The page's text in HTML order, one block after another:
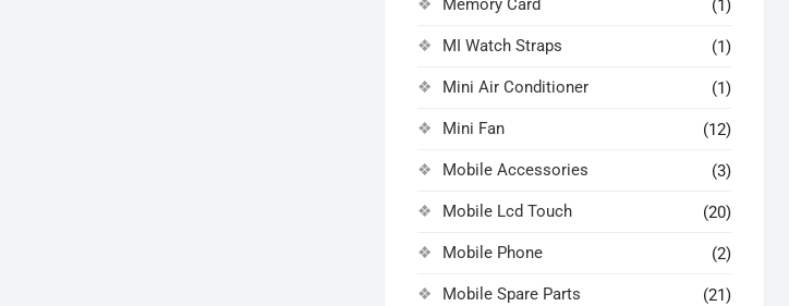
Memory Card (1)
MI Watch Straps (1)
Mini Air Conditioner (1)
Mini Fan (12)
Mobile Accessories (3)
Mobile Lcd Touch (20)
Mobile Phone (2)
Mobile Spare Parts (21)